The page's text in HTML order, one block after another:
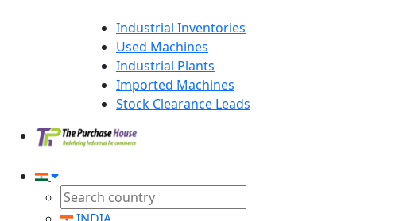
Industrial Inventories
Used Machines
Industrial Plants
Imported Machines
Stock Clearance Leads